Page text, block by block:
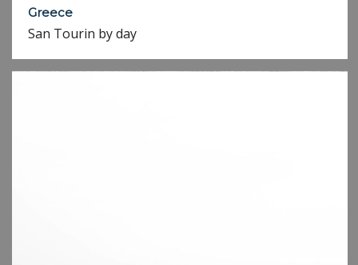
Greece
San Tourin by day